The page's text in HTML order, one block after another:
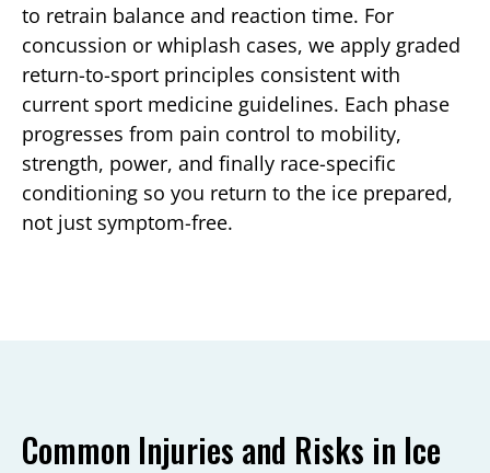
to retrain balance and reaction time. For
concussion or whiplash cases, we apply graded
return-to-sport principles consistent with
current sport medicine guidelines. Each phase
progresses from pain control to mobility,
strength, power, and finally race-specific
conditioning so you return to the ice prepared,
not just symptom-free.
Common Injuries and Risks in Ice